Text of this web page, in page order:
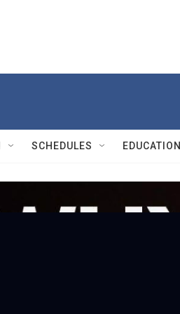
SCHEDULES EDUCATION